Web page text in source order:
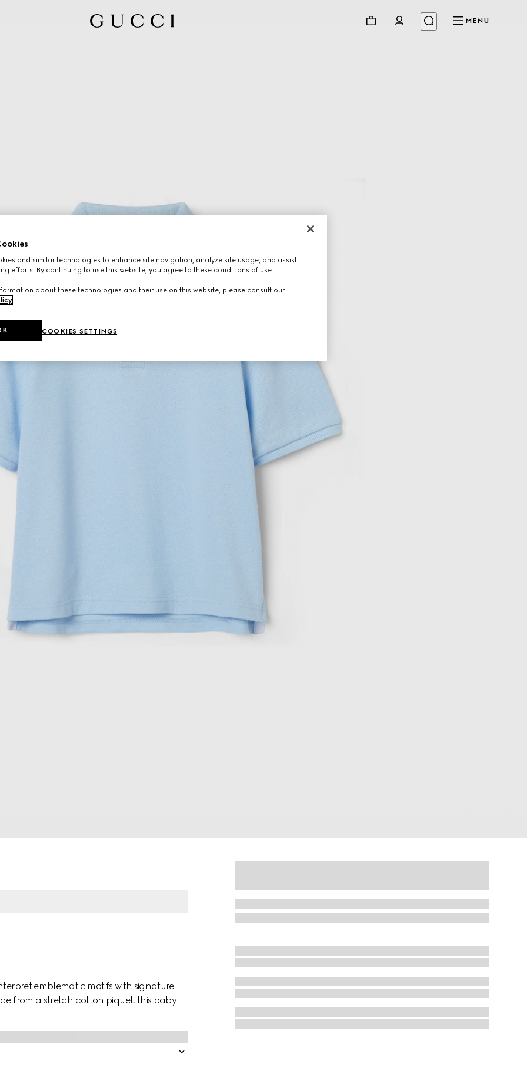
MENU
emblematic motifs with signature
from a stretch cotton piquet, this baby
and similar technologies to enhance site navigation, analyze site usage, and assist
efforts. By continuing to use this website, you agree to these conditions of use.
about these technologies and their use on this website, please consult our
.
COOKIES SETTINGS